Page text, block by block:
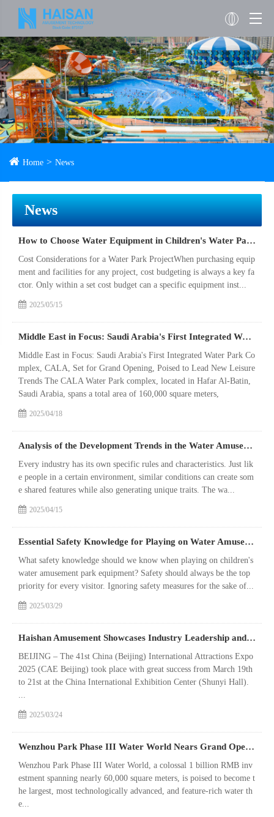
Home News
News
How to Choose Water Equipment in Children's Water Park Project
2025/05/15
Cost Considerations for a Water Park ProjectWhen purchasing equip
ment and facilities for any project, cost budgeting is always a key fa
ctor. Only within a set cost budget can a specific equipment inst...
Middle East in Focus: Saudi Arabia's First Integrated Water Park Complex, CALA, Set for Grand Opening, Poised to Lead New Leisure Trends
2025/04/18
Middle East in Focus: Saudi Arabia's First Integrated Water Park Co
mplex, CALA, Set for Grand Opening, Poised to Lead New Leisure
Trends The CALA Water Park complex, located in Hafar Al-Batin,
Saudi Arabia, spans a total area of 160,000 square meters,
Analysis of the Development Trends in the Water Amusement Park Equipment Industry
2025/04/15
Every industry has its own specific rules and characteristics. Just lik
e people in a certain environment, similar conditions can create som
e shared features while also generating unique traits. The wa...
Essential Safety Knowledge for Playing on Water Amusement Park Equipment!
2025/03/29
What safety knowledge should we know when playing on children's
water amusement park equipment? Safety should always be the top
priority for every visitor. Ignoring safety measures for the sake of...
Haishan Amusement Showcases Industry Leadership and Future Vision at 2025 Beijing International Attractions Expo
2025/03/24
BEIJING – The 41st China (Beijing) International Attractions Expo
2025 (CAE Beijing) took place with great success from March 19th
to 21st at the China International Exhibition Center (Shunyi Hall).
Wenzhou Park Phase III Water World Nears Grand Opening: Final Equipment Commissioning Underway for Southern Zhejiang & Northern Fujian's New Tourism Landmark
Wenzhou Park Phase III Water World, a colossal 1 billion RMB inv
estment spanning nearly 60,000 square meters, is poised to become t
he largest, most technologically advanced, and feature-rich water th
e...